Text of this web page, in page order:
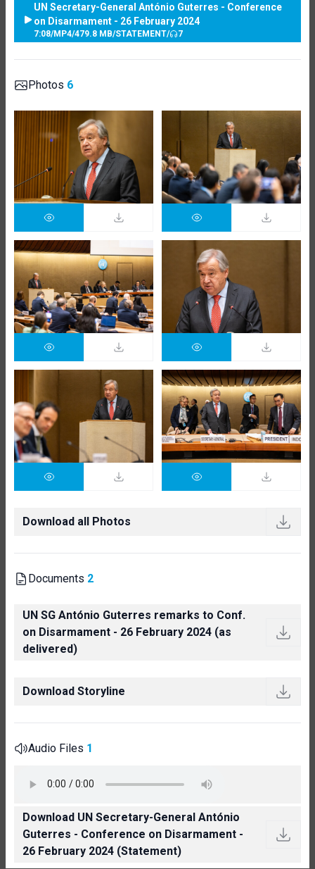
UN Secretary-General António Guterres - Conference
on Disarmament - 26 February 2024
7:08/MP4/479.8 MB/STATEMENT/ 7
Photos 6
Download all Photos
Documents 2
UN SG António Guterres remarks to Conf.
on Disarmament - 26 February 2024 (as
delivered)
Download Storyline
Audio Files 1
Download UN Secretary-General António
Guterres - Conference on Disarmament -
26 February 2024 (Statement)